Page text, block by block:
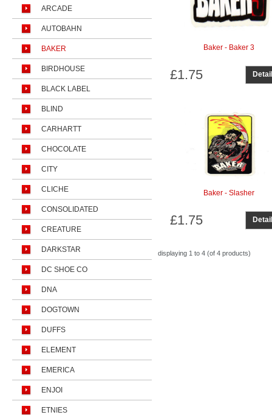
ARCADE
AUTOBAHN
BAKER
BIRDHOUSE
BLACK LABEL
BLIND
CARHARTT
CHOCOLATE
CITY
CLICHE
CONSOLIDATED
CREATURE
DARKSTAR
DC SHOE CO
DNA
DOGTOWN
DUFFS
ELEMENT
EMERICA
ENJOI
ETNIES
Baker - Baker 3
£1.75
Baker - Slasher
£1.75
displaying 1 to 4 (of 4 products)